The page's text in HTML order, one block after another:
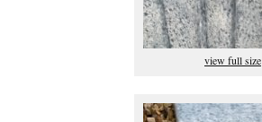
view full size